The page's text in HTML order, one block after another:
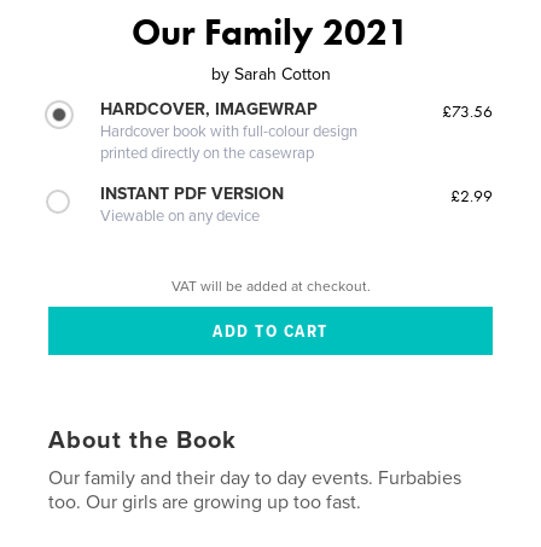
Our Family 2021
by Sarah Cotton
HARDCOVER, IMAGEWRAP
Hardcover book with full-colour design
printed directly on the casewrap
£73.56
INSTANT PDF VERSION
Viewable on any device
£2.99
VAT will be added at checkout.
About the Book
Our family and their day to day events. Furbabies
too. Our girls are growing up too fast.